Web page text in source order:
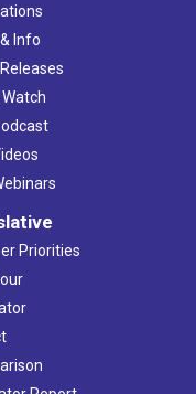
Info
Watch
Priorities